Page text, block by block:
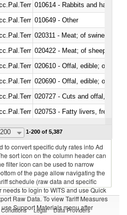
010614 - Rabbits and hares
010649 - Other
020311 - Meat; of swine,
020422 - Meat; of sheep
020610 - Offal, edible; of
020690 - Offal, edible; of
020727 - Cuts and offal, frozen
020753 - Fatty livers, fresh or
200 1-200 of 5,387
to convert specific duty rates into Ad
sort icon on the column header can
filter icon can be used to narrow
of the page allow navigating the
schedule (raw data and specific
needs to login to WITS and use Quick
Raw Data. To view Tariff Measures
Support Materials menu after
Legal Data Providers